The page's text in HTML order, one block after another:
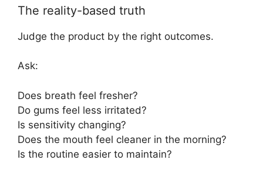
The reality-based truth
Judge the product by the right outcomes.
Ask:
Does breath feel fresher?
Do gums feel less irritated?
Is sensitivity changing?
Does the mouth feel cleaner in the morning?
Is the routine easier to maintain?